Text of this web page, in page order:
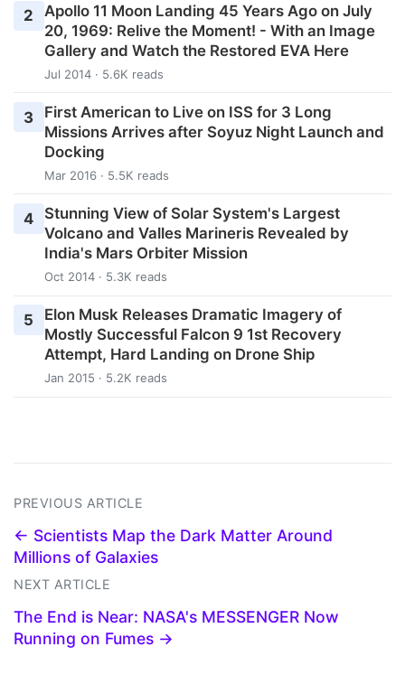
2
Apollo 11 Moon Landing 45 Years Ago on July
20, 1969: Relive the Moment! - With an Image
Gallery and Watch the Restored EVA Here
Jul 2014 · 5.6K reads
3
First American to Live on ISS for 3 Long
Missions Arrives after Soyuz Night Launch and
Docking
Mar 2016 · 5.5K reads
4
Stunning View of Solar System's Largest
Volcano and Valles Marineris Revealed by
India's Mars Orbiter Mission
Oct 2014 · 5.3K reads
5
Elon Musk Releases Dramatic Imagery of
Mostly Successful Falcon 9 1st Recovery
Attempt, Hard Landing on Drone Ship
Jan 2015 · 5.2K reads
PREVIOUS ARTICLE
← Scientists Map the Dark Matter Around
Millions of Galaxies
NEXT ARTICLE
The End is Near: NASA's MESSENGER Now
Running on Fumes →